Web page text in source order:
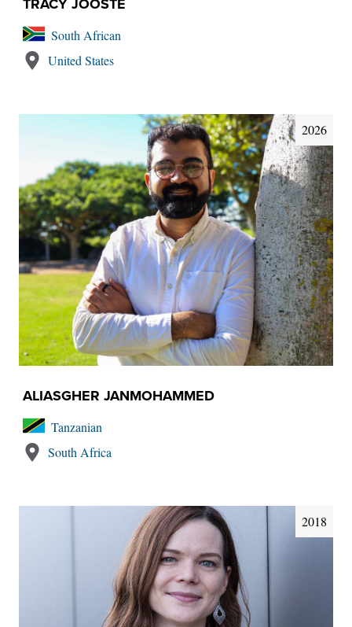
TRACY JOOSTE
South African
United States
2026
ALIASGHER JANMOHAMMED
Tanzanian
South Africa
2018